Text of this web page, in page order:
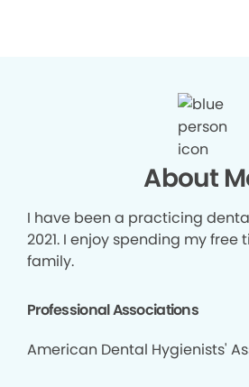
About
I have been a practicing
2021. I enjoy spending my free
family.
Professional Associations
American Dental Hygienists'